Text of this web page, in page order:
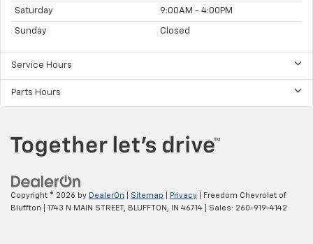
Saturday 9:00AM - 4:00PM
Sunday Closed
Service Hours
Parts Hours
Copyright © 2026 by DealerOn Sitemap Privacy | Freedom Chevrolet of
Bluffton
1743 N MAIN STREET, BLUFFTON, IN 46714 | Sales: 260-919-4142